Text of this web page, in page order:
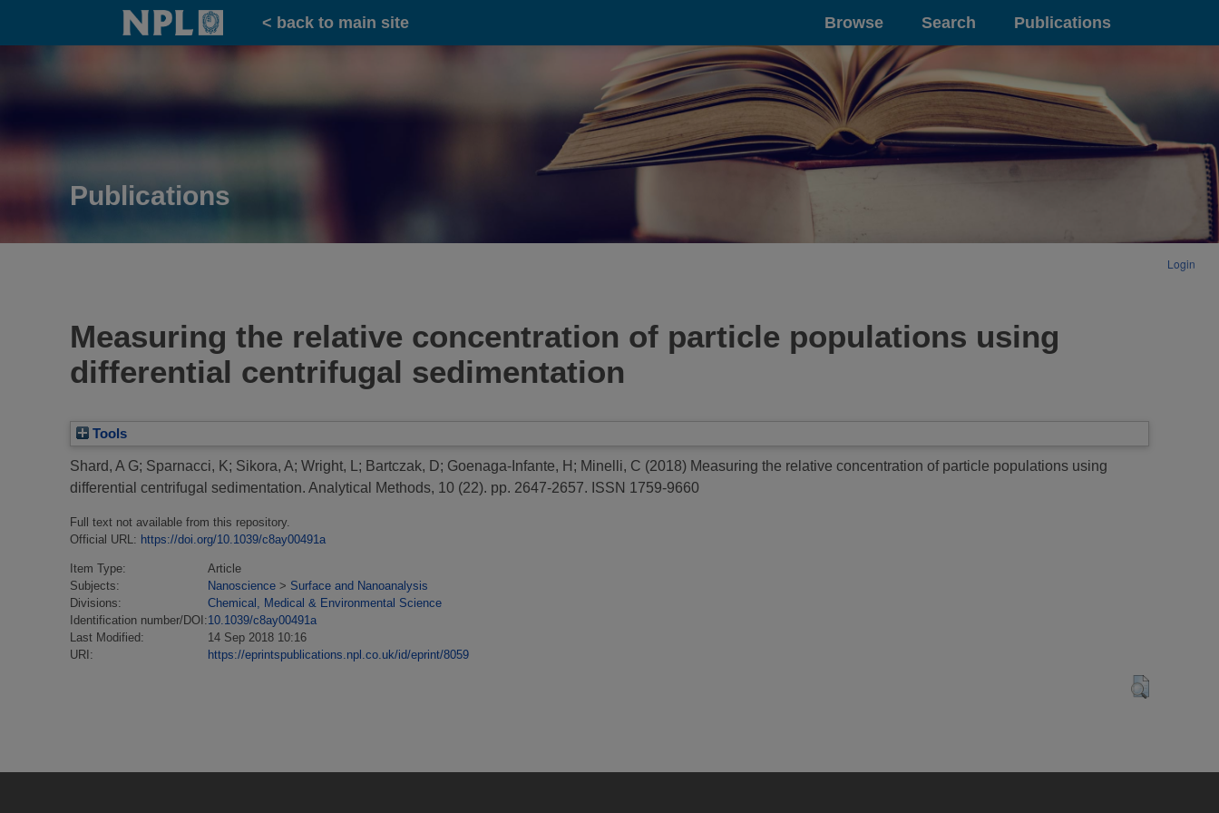
Home
< back to main site Browse Search Publications
Publications
Login
Measuring the relative concentration of particle populations using
differential centrifugal sedimentation
Tools
Shard, A G; Sparnacci, K; Sikora, A; Wright, L ; Bartczak, D; Goenaga-Infante, H ; Minelli, C (2018) Measuring the relative concentration of particle populations using
differential centrifugal sedimentation. Analytical Methods, 10 (22). pp. 2647-2657. ISSN 1759-9660
Full text not available from this repository.
Official URL: https://doi.org/10.1039/c8ay00491a
Item Type:
Article
Subjects:
Nanoscience > Surface and Nanoanalysis
Divisions:
Chemical, Medical & Environmental Science
Identification number/DOI:10.1039/c8ay00491a
Last Modified:
14 Sep 2018 10:16
URI:
https://eprintspublications.npl.co.uk/id/eprint/8059